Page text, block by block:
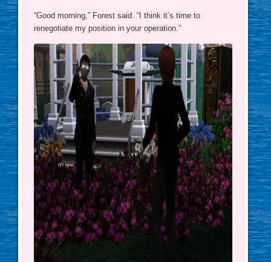
“Good morning,” Forest said. “I think it’s time to
renegotiate my position in your operation.”